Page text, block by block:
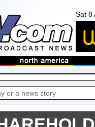
Sat 8